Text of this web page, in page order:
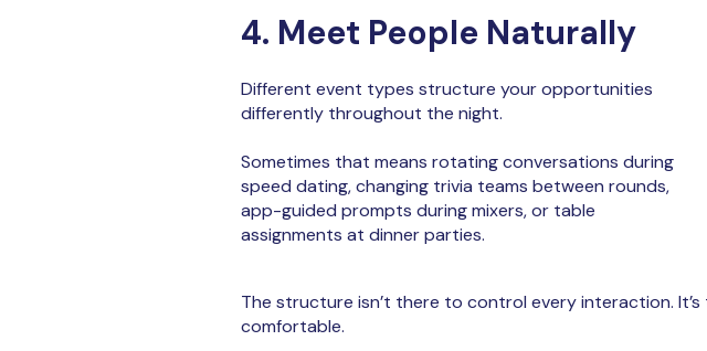
4. Meet People Naturally
Different event types structure your opportunities
differently throughout the night.
Sometimes that means rotating conversations during
speed dating, changing trivia teams between rounds,
app-guided prompts during mixers, or table
assignments at dinner parties.
The structure isn’t there to control every interaction.
comfortable.